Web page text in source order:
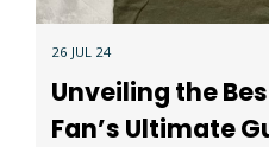
26 JUL 24
Unveiling the
Fan’s Ultimate